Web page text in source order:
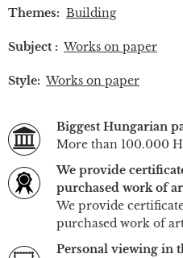
Themes: Building
Subject : Works on paper
Style: Works on paper
Biggest Hungarian
More than 100.000
We provide
purchased work of
We provide
purchased work of
Personal viewing in